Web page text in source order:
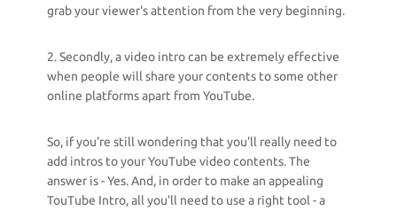
grab your viewer's attention from the very beginning.
2. Secondly, a video intro can be extremely effective
when people will share your contents to some other
online platforms apart from YouTube.
So, if you're still wondering that you'll really need to
add intros to your YouTube video contents. The
answer is - Yes. And, in order to make an appealing
TouTube Intro, all you'll need to use a right tool - a